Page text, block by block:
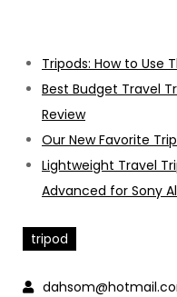
Tripods: How to Use
Best Budget Travel
Review
Our New Favorite
Lightweight Travel
Advanced for Sony
tripod